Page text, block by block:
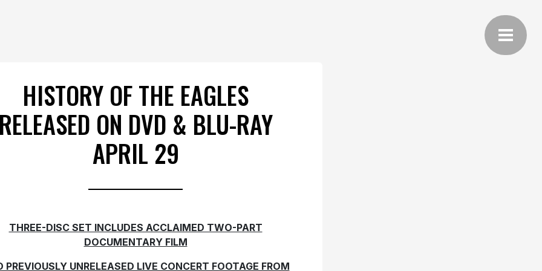
HISTORY OF THE EAGLES
ON DVD & BLU-RAY
APRIL 29
THREE-DISC SET INCLUDES ACCLAIMED TWO-PART
DOCUMENTARY FILM
PREVIOUSLY UNRELEASED LIVE CONCERT FOOTAGE FROM